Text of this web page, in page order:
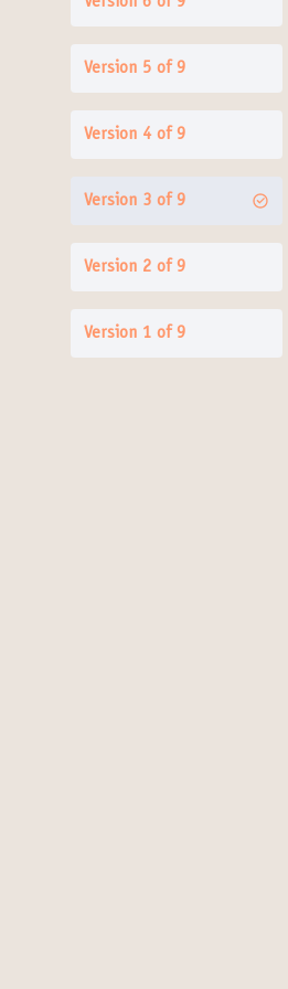
Version 5 of 9
Version 4 of 9
Version 3 of 9
Version 2 of 9
Version 1 of 9